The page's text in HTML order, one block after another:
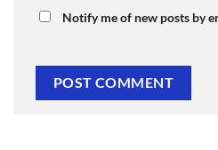
Notify me of new posts by